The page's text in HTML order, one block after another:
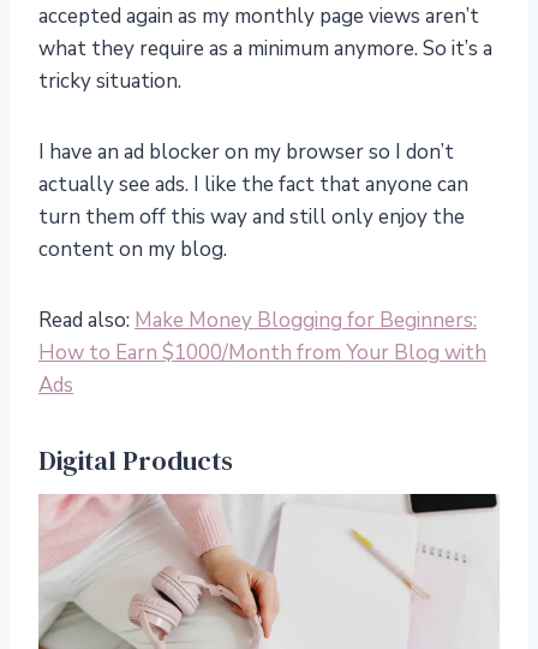
accepted again as my monthly page views aren’t
what they require as a minimum anymore. So it’s a
tricky situation.
I have an ad blocker on my browser so I don’t
actually see ads. I like the fact that anyone can
turn them off this way and still only enjoy the
content on my blog.
Read also: Make Money Blogging for Beginners:
How to Earn $1000/Month from Your Blog with
Ads
Digital Products